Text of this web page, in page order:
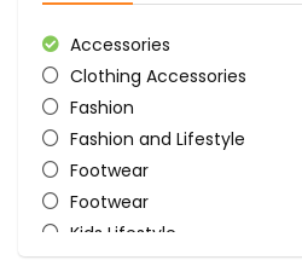
Accessories
Clothing Accessories
Fashion
Fashion and Lifestyle
Footwear
Footwear
Kids Lifestyle